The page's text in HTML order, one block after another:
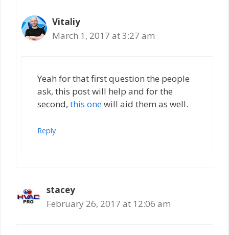
Vitaliy
March 1, 2017 at 3:27 am
Yeah for that first question the people
ask, this post will help and for the
second, this onewill aid them as well.
Reply
stacey
February 26, 2017 at 12:06 am